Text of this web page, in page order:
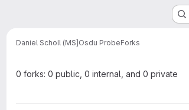
Daniel Scholl (MS]Osdu ProbeForks
0 forks: 0 public, 0 internal, and 0 private